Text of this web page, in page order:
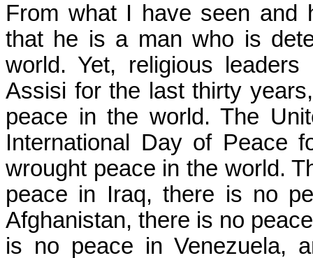
From what I have seen and
that he is a man who is
world. Yet, religious
Assisi for the last thirty
peace in the world. The
International Day of Peace
wrought peace in the world.
peace in Iraq, there is no
Afghanistan, there is no
is no peace in Venezuela,